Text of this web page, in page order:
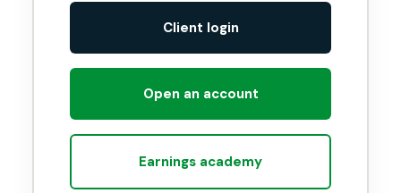
Client login
Open an account
Earnings academy